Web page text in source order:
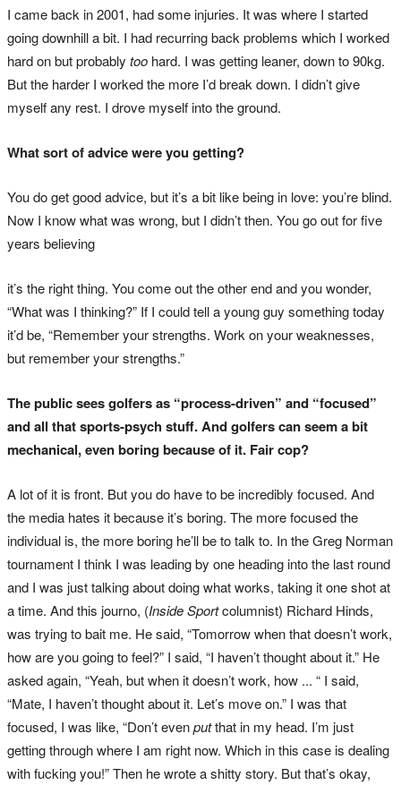
I came back in 2001, had some injuries. It was where I started
going downhill a bit. I had recurring back problems which I worked
hard on but probably too hard. I was getting leaner, down to 90kg.
But the harder I worked the more I’d break down. I didn’t give
myself any rest. I drove myself into the ground.
What sort of advice were you getting?
You do get good advice, but it’s a bit like being in love: you’re blind.
Now I know what was wrong, but I didn’t then. You go out for five
years believing
it’s the right thing. You come out the other end and you wonder,
“What was I thinking?” If I could tell a young guy something today
it’d be, “Remember your strengths. Work on your weaknesses,
but remember your strengths.”
The public sees golfers as “process-driven” and “focused”
and all that sports-psych stuff. And golfers can seem a bit
mechanical, even boring because of it. Fair cop?
A lot of it is front. But you do have to be incredibly focused. And
the media hates it because it’s boring. The more focused the
individual is, the more boring he’ll be to talk to. In the Greg Norman
tournament I think I was leading by one heading into the last round
and I was just talking about doing what works, taking it one shot at
a time. And this journo, (Inside Sportcolumnist) Richard Hinds,
was trying to bait me. He said, “Tomorrow when that doesn’t work,
how are you going to feel?” I said, “I haven’t thought about it.” He
asked again, “Yeah, but when it doesn’t work, how ... “ I said,
“Mate, I haven’t thought about it. Let’s move on.” I was that
focused, I was like, “Don’t evenputthat in my head. I’m just
getting through where I am right now. Which in this case is dealing
with fucking you!” Then he wrote a shitty story. But that’s okay,